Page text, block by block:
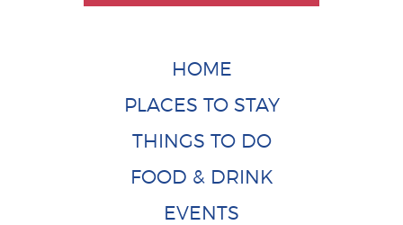
HOME
PLACES TO STAY
THINGS TO DO
FOOD & DRINK
EVENTS